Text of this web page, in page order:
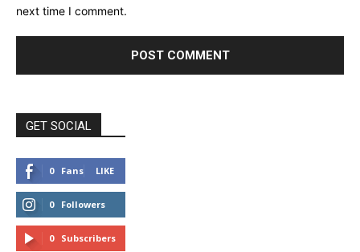
next time I comment.
GET SOCIAL
0 Fans LIKE
0 Followers
FOLLOW
0 Subscribers